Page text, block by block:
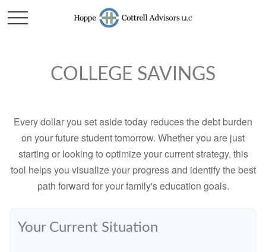
COLLEGE SAVINGS
Every dollar you set aside today reduces the debt burden
on your future student tomorrow. Whether you are just
starting or looking to optimize your current strategy, this
tool helps you visualize your progress and identify the best
path forward for your family's education goals.
Your Current Situation